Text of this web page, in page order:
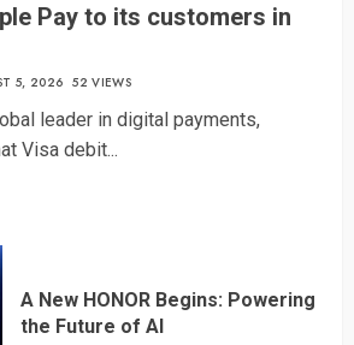
Pay to its customers in
5, 2026 52 VIEWS
leader in digital payments,
Visa debit...
A New HONOR Begins: Powering
the Future of AI